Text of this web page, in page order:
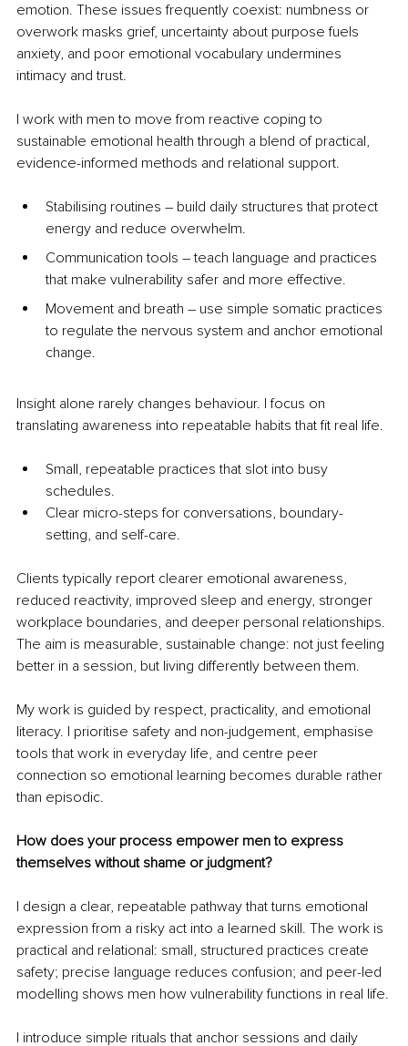
emotion. These issues frequently coexist: numbness or
overwork masks grief, uncertainty about purpose fuels
anxiety, and poor emotional vocabulary undermines
intimacy and trust.
I work with men to move from reactive coping to
sustainable emotional health through a blend of practical,
evidence-informed methods and relational support.
Stabilising routines – build daily structures that protect
energy and reduce overwhelm.
Communication tools – teach language and practices
that make vulnerability safer and more effective.
Movement and breath – use simple somatic practices
to regulate the nervous system and anchor emotional
change.
Insight alone rarely changes behaviour. I focus on
translating awareness into repeatable habits that fit real life.
Small, repeatable practices that slot into busy
schedules.
Clear micro-steps for conversations, boundary-
setting, and self-care.
Clients typically report clearer emotional awareness,
reduced reactivity, improved sleep and energy, stronger
workplace boundaries, and deeper personal relationships.
The aim is measurable, sustainable change: not just feeling
better in a session, but living differently between them.
My work is guided by respect, practicality, and emotional
literacy. I prioritise safety and non-judgement, emphasise
tools that work in everyday life, and centre peer
connection so emotional learning becomes durable rather
than episodic.
How does your process empower men to express
themselves without shame or judgment?
I design a clear, repeatable pathway that turns emotional
expression from a risky act into a learned skill. The work is
practical and relational: small, structured practices create
safety; precise language reduces confusion; and peer-led
modelling shows men how vulnerability functions in real life.
I introduce simple rituals that anchor sessions and daily